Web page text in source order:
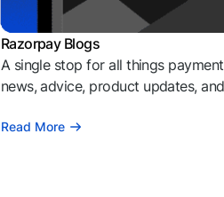
Razorpay Blogs
A single stop for all things
news, advice, product updates,
Read More